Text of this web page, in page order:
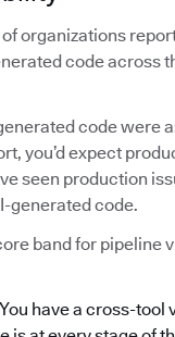
of organizations
code across
code were
you’d expect
seen production
generated code.
band for pipeline
have a cross-tool